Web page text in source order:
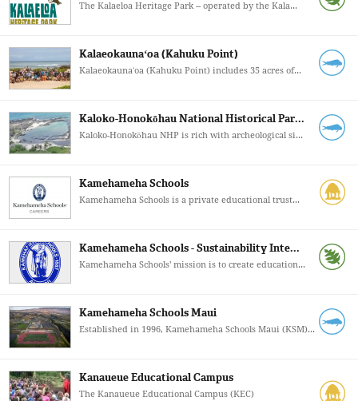
The Kalaeloa Heritage Park -- operated by the Kala...
Kalaeokaunaʻoa (Kahuku Point)
Kalaeokaunaʻoa (Kahuku Point) includes 35 acres of...
Kaloko-Honokōhau National Historical Par...
Kaloko-Honokōhau NHP is rich with archeological si...
Kamehameha Schools
Kamehameha Schools is a private educational trust...
Kamehameha Schools - Sustainability Inte...
Kamehameha Schools' mission is to create education...
Kamehameha Schools Maui
Established in 1996, Kamehameha Schools Maui (KSM)...
Kanaueue Educational Campus
The Kanaueue Educational Campus (KEC)